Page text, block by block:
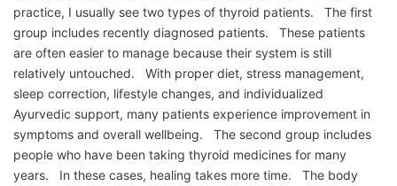
practice, I usually see two types of thyroid patients. The first
group includes recently diagnosed patients. These patients
are often easier to manage because their system is still
relatively untouched. With proper diet, stress management,
sleep correction, lifestyle changes, and individualized
Ayurvedic support, many patients experience improvement in
symptoms and overall wellbeing. The second group includes
people who have been taking thyroid medicines for many
years. In these cases, healing takes more time. The body